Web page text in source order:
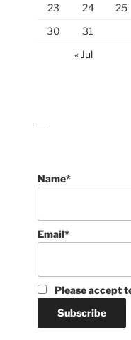
23
24 25
30
31
« Jul
Name*
Email*
Please accept